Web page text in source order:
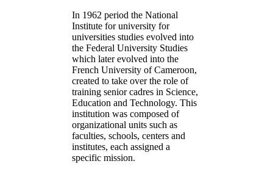
In 1962 period the National
Institute for university for
universities studies evolved into
the Federal University Studies
which later evolved into the
French University of Cameroon,
created to take over the role of
training senior cadres in Science,
Education and Technology. This
institution was composed of
organizational units such as
faculties, schools, centers and
institutes, each assigned a
specific mission.